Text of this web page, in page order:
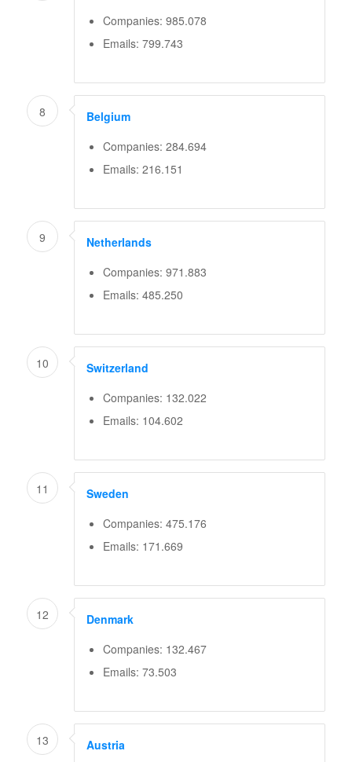
Companies: 985.078
Emails: 799.743
8
Belgium
Companies: 284.694
Emails: 216.151
9
Netherlands
Companies: 971.883
Emails: 485.250
10
Switzerland
Companies: 132.022
Emails: 104.602
11
Sweden
Companies: 475.176
Emails: 171.669
12
Denmark
Companies: 132.467
Emails: 73.503
13
Austria